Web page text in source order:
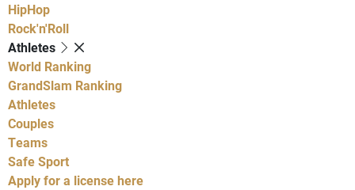
HipHop
Rock'n'Roll
Athletes
World Ranking
GrandSlam Ranking
Athletes
Couples
Teams
Safe Sport
Apply for a license here